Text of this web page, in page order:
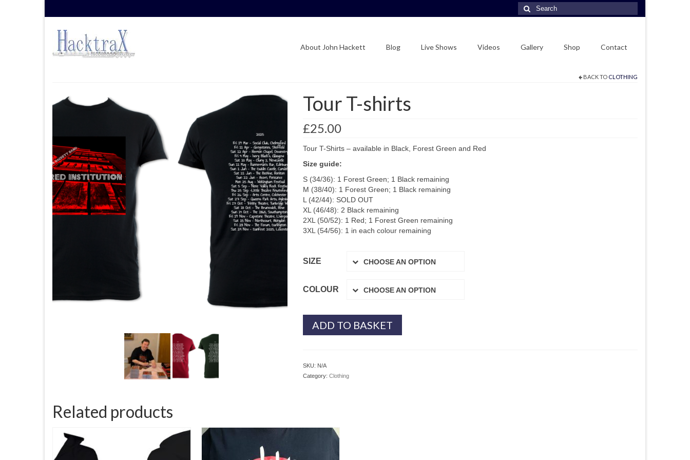
Search
for:
About John Hackett Blog Live Shows Videos Gallery Shop Contact
BACK TO CLOTHING
Tour T-shirts
£25.00
Tour T-Shirts – available in Black, Forest Green and Red
Size guide:
S (34/36): 1 Forest Green; 1 Black remaining
M (38/40): 1 Forest Green; 1 Black remaining
L (42/44): SOLD OUT
XL (46/48): 2 Black remaining
2XL (50/52): 1 Red; 1 Forest Green remaining
3XL (54/56): 1 in each colour remaining
SIZE CHOOSE AN OPTION
COLOUR CHOOSE AN OPTION
ADD TO BASKET
SKU: N/A
Category: Clothing
Related products